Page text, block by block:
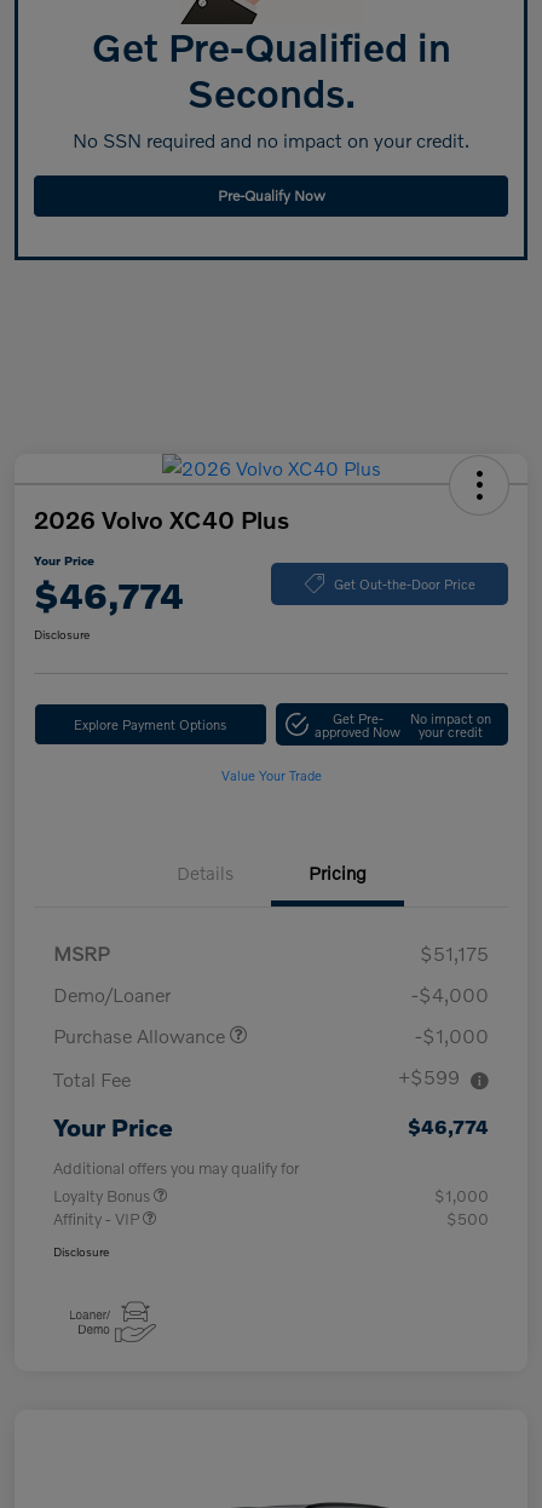
Get Pre-Qualified in
Seconds.
No SSN required and no impact on your credit.
Pre-Qualify Now
2026 Volvo XC40 Plus
Your Price
$46,774 Get Out-the-Door Price
Disclosure
Explore Payment Options Get Pre-
approved Now
No impact on
your credit
Value Your Trade
Details Pricing
MSRP
$51,175
Demo/Loaner
-$4,000
Purchase Allowance
-$1,000
Total Fee
+$599
Your Price $46,774
Additional offers you may qualify for
Loyalty Bonus
$1,000
Affinity - VIP
$500
Disclosure